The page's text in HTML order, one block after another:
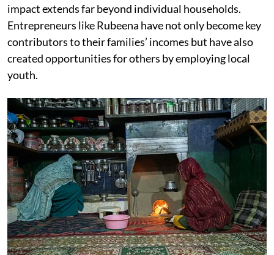
impact extends far beyond individual households.
Entrepreneurs like Rubeena have not only become key
contributors to their families’ incomes but have also
created opportunities for others by employing local
youth.